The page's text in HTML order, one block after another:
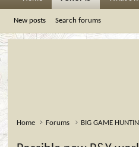
New posts Search forums
Home Forums BIG GAME